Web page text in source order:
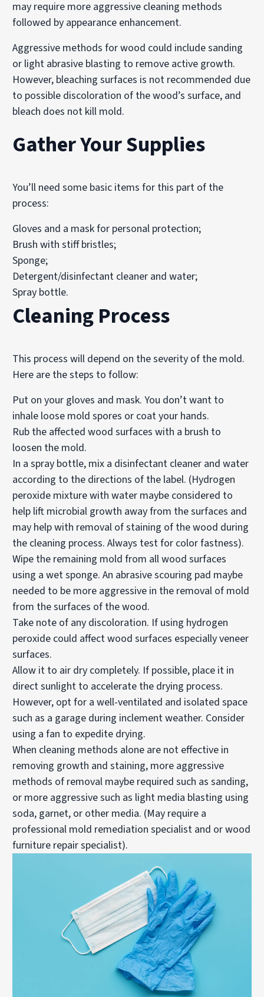
may require more aggressive cleaning methods
followed by appearance enhancement.
Aggressive methods for wood could include sanding
or light abrasive blasting to remove active growth.
However, bleaching surfaces is not recommended due
to possible discoloration of the wood’s surface, and
bleach does not kill mold.
Gather Your Supplies
You’ll need some basic items for this part of the
process:
Gloves and a mask for personal protection;
Brush with stiff bristles;
Sponge;
Detergent/disinfectant cleaner and water;
Spray bottle.
Cleaning Process
This process will depend on the severity of the mold.
Here are the steps to follow:
Put on your gloves and mask. You don’t want to
inhale loose mold spores or coat your hands.
Rub the affected wood surfaces with a brush to
loosen the mold.
In a spray bottle, mix a disinfectant cleaner and water
according to the directions of the label. (Hydrogen
peroxide mixture with water maybe considered to
help lift microbial growth away from the surfaces and
may help with removal of staining of the wood during
the cleaning process. Always test for color fastness).
Wipe the remaining mold from all wood surfaces
using a wet sponge. An abrasive scouring pad maybe
needed to be more aggressive in the removal of mold
from the surfaces of the wood.
Take note of any discoloration. If using hydrogen
peroxide could affect wood surfaces especially veneer
surfaces.
Allow it to air dry completely. If possible, place it in
direct sunlight to accelerate the drying process.
However, opt for a well-ventilated and isolated space
such as a garage during inclement weather. Consider
using a fan to expedite drying.
When cleaning methods alone are not effective in
removing growth and staining, more aggressive
methods of removal maybe required such as sanding,
or more aggressive such as light media blasting using
soda, garnet, or other media. (May require a
professional mold remediation specialist and or wood
furniture repair specialist).